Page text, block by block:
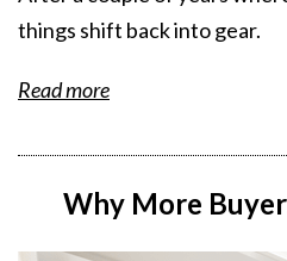
things shift back into gear.
Read more
Why More